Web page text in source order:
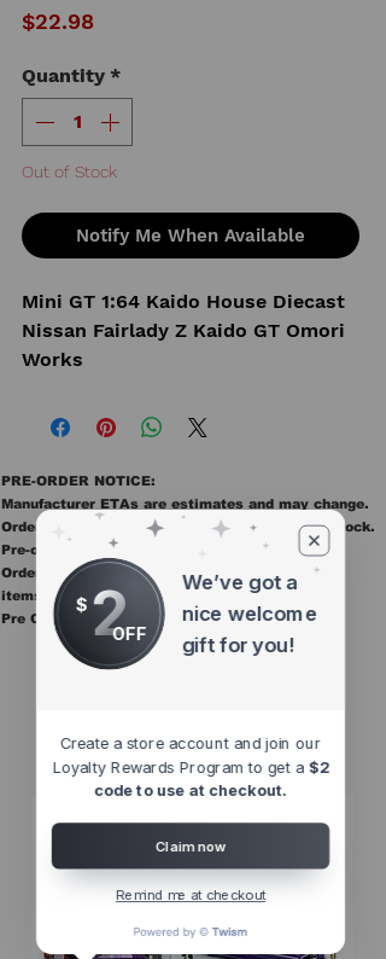
$22.98Price
Quantity *
Out of Stock
Notify Me When Available
Mini GT 1:64 Kaido House Diecast
Nissan Fairlady Z Kaido GT Omori
Works
PRE-ORDER NOTICE:
Manufacturer ETAs are estimates and may change.
Orders ship once all items in the order are in stock.
Pre-order items are final sale.
Orders containing pre order items ship once all
items are in stock.
Pre Orders are final sale
$ 2OFF
We’ve got a
nice welcome
gift for you!
Create a store account and join our
Loyalty Rewards Program to get a $2
code to use at checkout.
Claim now
Remind me at checkout